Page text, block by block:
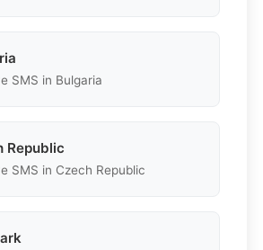
SMS in Bulgaria
Republic
SMS in Czech Republic